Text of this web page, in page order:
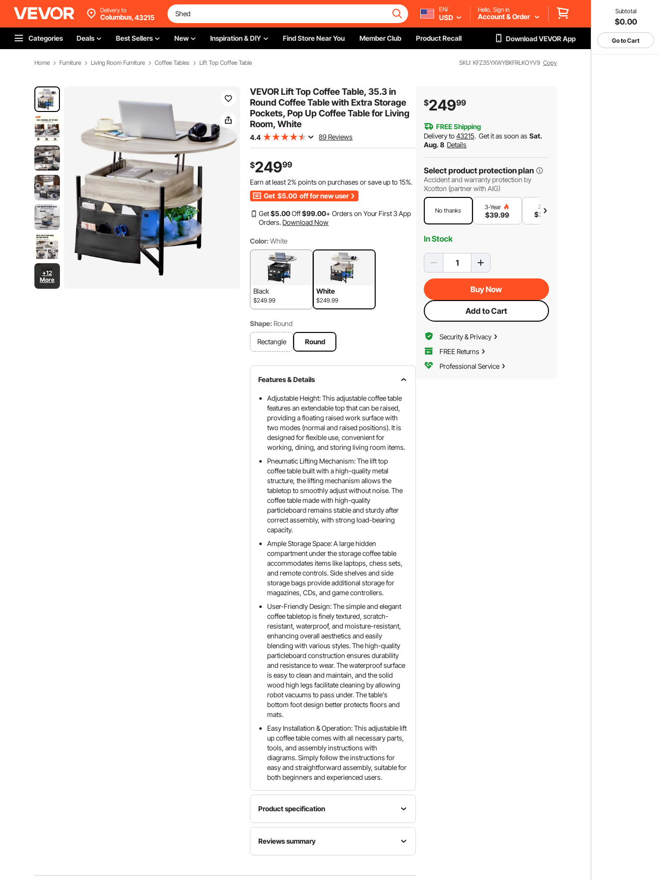
Subtotal
$0.00
Go to Cart
Delivery to
Columbus,43215
EN/
USD
Hello, Sign in
Account & Order
Categories Deals Best Sellers New Inspiration & DIY Find Store Near You Member Club Product Recall Download VEVOR App
Home Furniture Living Room Furniture Coffee Tables Lift Top Coffee Table SKU: KFZ35YXWYBKFRLKOYV9 Copy
+12
More
VEVOR Lift Top Coffee Table, 35.3 in
Round Coffee Table with Extra Storage
Pockets, Pop Up Coffee Table for Living
Room, White
4.4 89 Reviews
$24999
Earn at least2% points on purchases or save up to15%.
Get $5.00 off for new user
Get$5.00Off$99.00+ Orders on Your First 3 App
Orders. Download Now
Color: White
Black
$249.99
White
$249.99
Shape: Round
Rectangle Round
Features & Details
Adjustable Height: This adjustable coffee table
features an extendable top that can be raised,
providing a floating raised work surface with
two modes (normal and raised positions). It is
designed for flexible use, convenient for
working, dining, and storing living room items.
Pneumatic Lifting Mechanism: The lift top
coffee table built with a high-quality metal
structure, the lifting mechanism allows the
tabletop to smoothly adjust without noise. The
coffee table made with high-quality
particleboard remains stable and sturdy after
correct assembly, with strong load-bearing
capacity.
Ample Storage Space: A large hidden
compartment under the storage coffee table
accommodates items like laptops, chess sets,
and remote controls. Side shelves and side
storage bags provide additional storage for
magazines, CDs, and game controllers.
User-Friendly Design: The simple and elegant
coffee tabletop is finely textured, scratch-
resistant, waterproof, and moisture-resistant,
enhancing overall aesthetics and easily
blending with various styles. The high-quality
particleboard construction ensures durability
and resistance to wear. The waterproof surface
is easy to clean and maintain, and the solid
wood high legs facilitate cleaning by allowing
robot vacuums to pass under. The table's
bottom foot design better protects floors and
mats.
Easy Installation & Operation: This adjustable lift
up coffee table comes with all necessary parts,
tools, and assembly instructions with
diagrams. Simply follow the instructions for
easy and straightforward assembly, suitable for
both beginners and experienced users.
Product specification
Model
35.3 in
Reviews summary
$24999
FREE Shipping
Delivery to43215. Get it as soon as Sat.
Aug. 8 Details
Select product protection plan
Accident and warranty protection by
Xcotton (partner with AIG)
No thanks 3-Year
$39.99
2-Year
$34
In Stock
Buy Now
Add to Cart
Security & Privacy
FREE Returns
Professional Service